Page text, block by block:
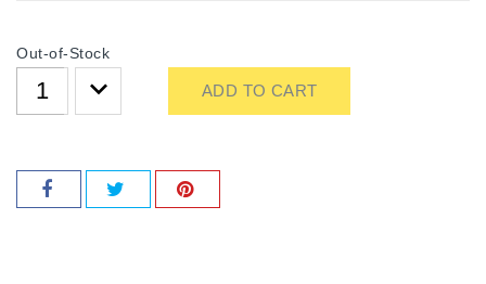
Out-of-Stock
ADD TO CART